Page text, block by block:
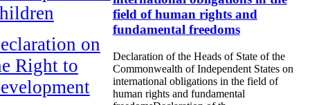
on
Right to
field of human rights and
fundamental freedoms
Declaration of the Heads of State of the
Commonwealth of Independent States on
international obligations in the field of
human rights and fundamental